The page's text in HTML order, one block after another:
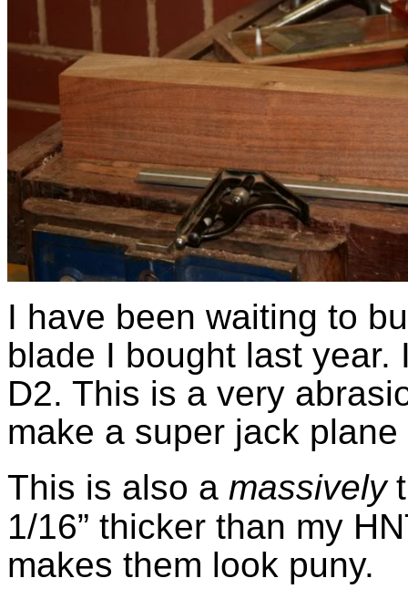
I have been waiting to
blade I bought last
D2. This is a very
make a super jack
This is also a massively
1/16” thicker than my
makes them look puny.